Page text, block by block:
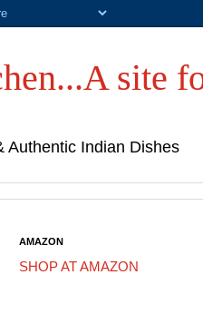
site
Authentic Indian Dishes
AMAZON
SHOP AT AMAZON